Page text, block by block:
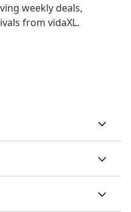
weekly deals,
from vidaXL.